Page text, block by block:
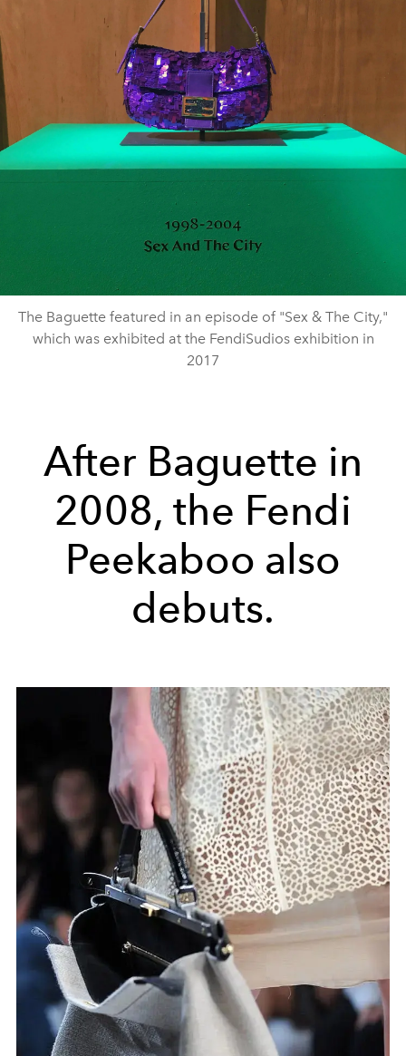
The Baguette featured in an episode of "Sex & The City,"
which was exhibited at the FendiSudios exhibition in
2017
After Baguette in
2008, the Fendi
Peekaboo also
debuts.